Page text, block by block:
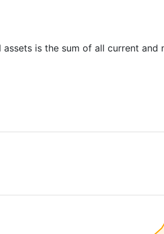
assets is the sum of all current and